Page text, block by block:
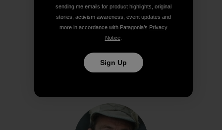
Share on Copy Link
Print
Author Profile
sending me emails for product highlights, original
stories, activism awareness, event updates and
more in accordance with Patagonia’s Privacy
Notice.
Sign Up